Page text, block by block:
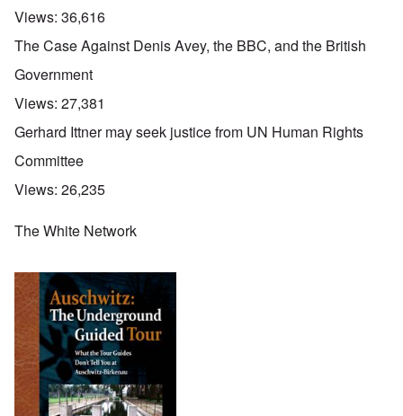
Views: 36,616
The Case Against Denis Avey, the BBC, and the British
Government
Views: 27,381
Gerhard Ittner may seek justice from UN Human Rights
Committee
Views: 26,235
The White Network